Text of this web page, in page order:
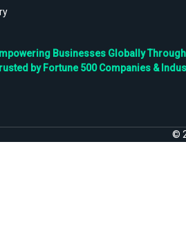
Businesses Globally
by Fortune 500 Companies &
©